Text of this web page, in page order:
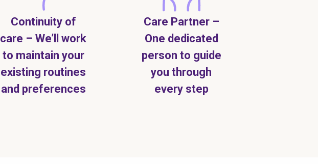
Continuity of
care – We’ll work
to maintain your
existing routines
and preferences
Care Partner –
One dedicated
person to guide
you through
every step